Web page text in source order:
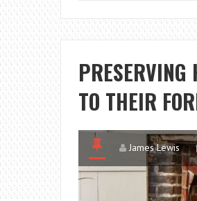
PRESERVING
TO THEIR
James Lewis